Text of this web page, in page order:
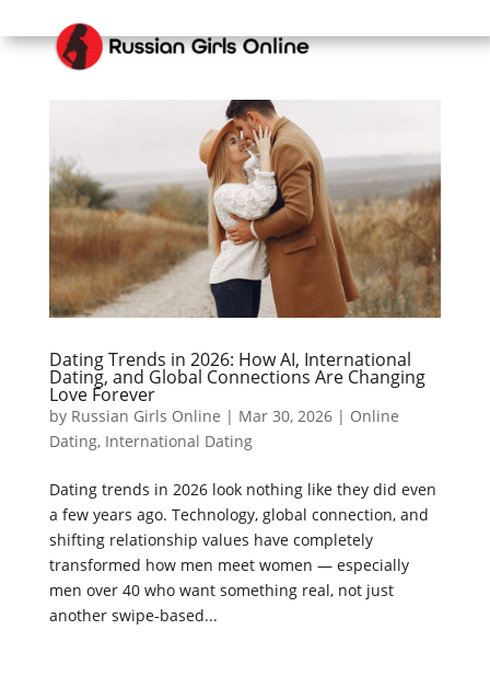
Dating Trends in 2026: How AI, International
Dating, and Global Connections Are Changing
Love Forever
by Russian Girls Online | Mar 30, 2026| Online
Dating, International Dating
Dating trends in 2026 look nothing like they did even
a few years ago. Technology, global connection, and
shifting relationship values have completely
transformed how men meet women — especially
men over 40 who want something real, not just
another swipe‑based...